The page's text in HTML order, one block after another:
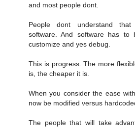
and most people dont.
People dont understand
software. And software has to
customize and yes debug.
This is progress. The more
is, the cheaper it is.
When you consider the ease
now be modified versus
The people that will take